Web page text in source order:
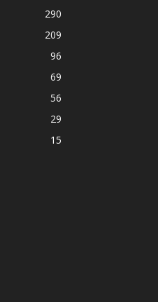
290
209
96
69
56
29
15